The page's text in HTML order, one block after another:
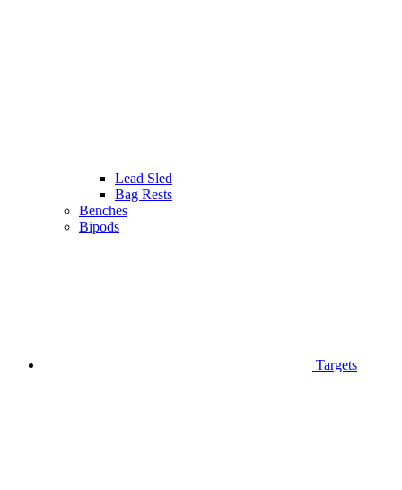
Lead Sled
Bag Rests
Benches
Bipods
Targets